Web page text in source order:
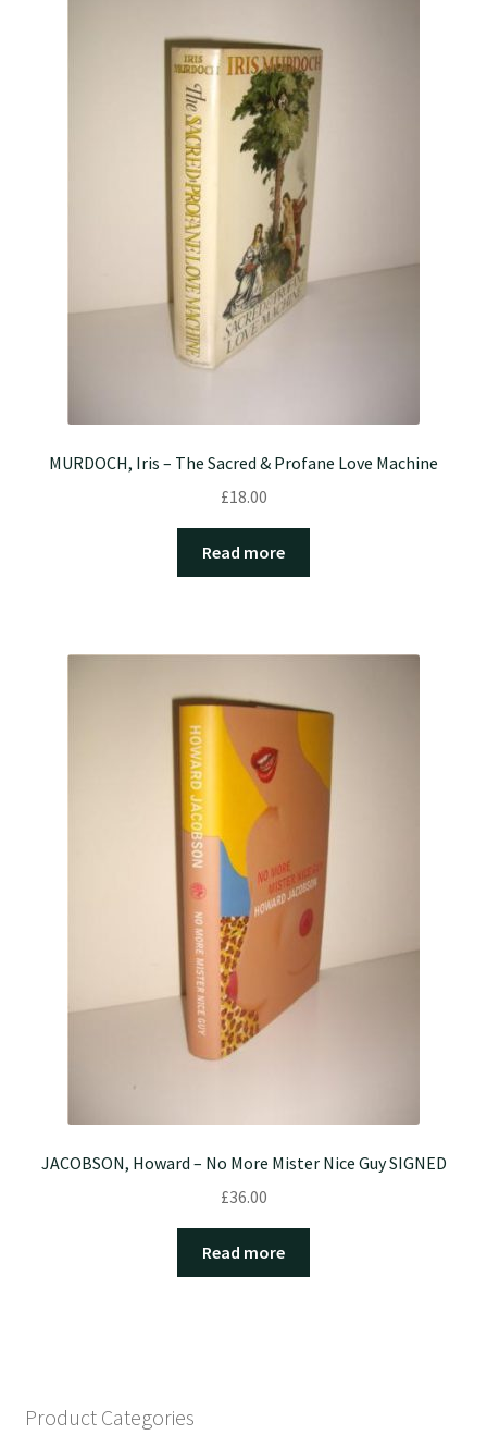
MURDOCH, Iris – The Sacred & Profane Love Machine
£18.00
Read more
JACOBSON, Howard – No More Mister Nice Guy SIGNED
£36.00
Read more
Product Categories